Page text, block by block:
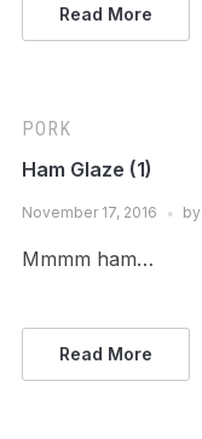
Read More
PORK
Ham Glaze (1)
November 17, 2016 by
Mmmm ham…
Read More